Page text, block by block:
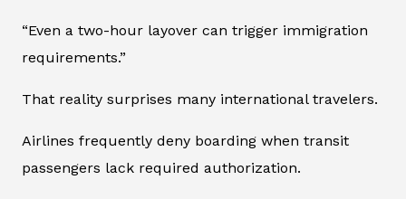
“Even a two-hour layover can trigger immigration
requirements.”
That reality surprises many international travelers.
Airlines frequently deny boarding when transit
passengers lack required authorization.